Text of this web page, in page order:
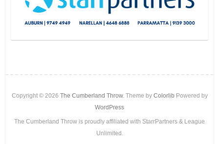
Copyright © 2026 The Cumberland Throw. Theme by Colorlib Powered by
WordPress
The Cumberland Throw is proudly affiliated with StarrPartners & League
Unlimited.